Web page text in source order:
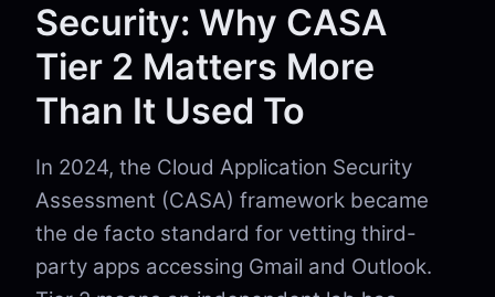
Security: Why CASA
Tier 2 Matters More
Than It Used To
In 2024, the Cloud Application Security
Assessment (CASA) framework became
the de facto standard for vetting third-
party apps accessing Gmail and Outlook.